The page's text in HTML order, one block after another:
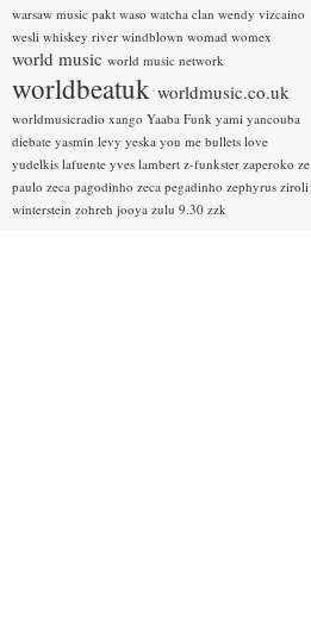
warsaw music pakt waso watcha clan wendy vizcaino
wesli whiskey river windblown womad womex
world music world music network
worldbeatuk worldmusic.co.uk
worldmusicradio xango Yaaba Funk yami yancouba
diebate yasmin levy yeska you me bullets love
yudelkis lafuente yves lambert z-funkster zaperoko ze
paulo zeca pagodinho zeca pegadinho zephyrus ziroli
winterstein zohreh jooya zulu 9.30 zzk